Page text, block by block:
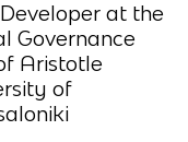
at the
Governance
Aristotle
of